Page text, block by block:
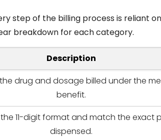
step of the billing process is reliant
breakdown for each category.
Description
drug and dosage billed under the
benefit.
11-digit format and match the exact
dispensed.